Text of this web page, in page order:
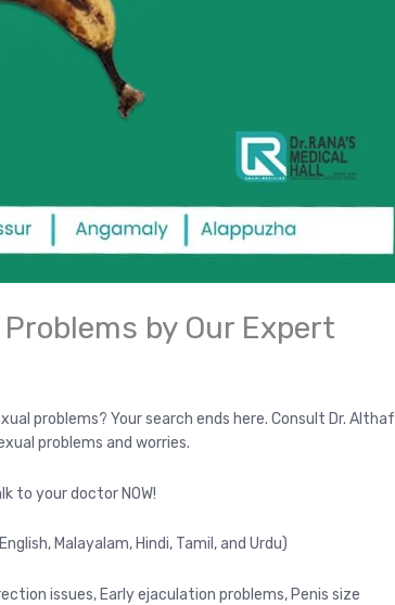
by Our Expert
problems? Your search ends here. Consult Dr. Althaf
problems and worries.
to your doctor NOW!
Malayalam, Hindi, Tamil, and Urdu)
issues, Early ejaculation problems, Penis size